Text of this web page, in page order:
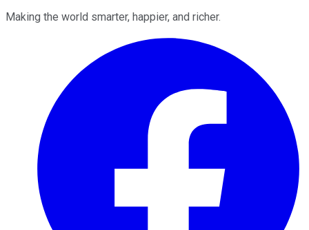
Making the world smarter, happier, and richer.